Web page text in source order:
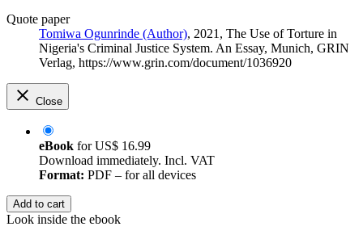
Quote paper
Tomiwa Ogunrinde (Author), 2021, The Use of Torture in
Nigeria's Criminal Justice System. An Essay, Munich, GRIN
Verlag, https://www.grin.com/document/1036920
Close
eBook forUS$ 16.99
Download immediately. Incl. VAT
Format: PDF – for all devices
Add to cart
Look inside the ebook